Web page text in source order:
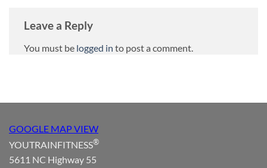
Leave a Reply
You must be logged in to post a comment.
GOOGLE MAP VIEW
YOUTRAINFITNESS®
5611 NC Highway 55